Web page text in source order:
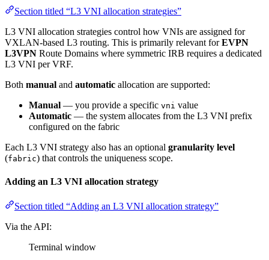
Section titled “L3 VNI allocation strategies”
L3 VNI allocation strategies control how VNIs are assigned for
VXLAN-based L3 routing. This is primarily relevant forEVPN
L3VPN Route Domains where symmetric IRB requires a dedicated
L3 VNI per VRF.
Both manual and automatic allocation are supported:
Manual — you provide a specific vni value
Automatic — the system allocates from the L3 VNI prefix
configured on the fabric
Each L3 VNI strategy also has an optional granularity level
(fabric) that controls the uniqueness scope.
Adding an L3 VNI allocation strategy
Section titled “Adding an L3 VNI allocation strategy”
Via the API:
Terminal window